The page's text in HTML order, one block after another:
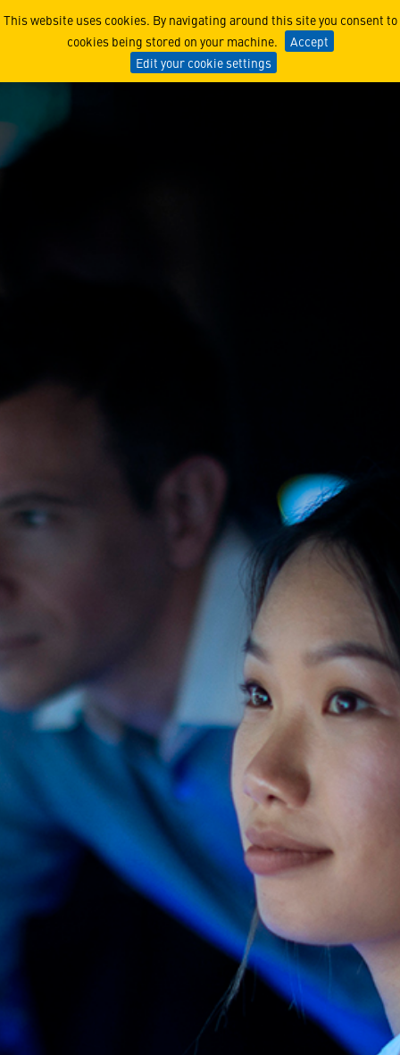
This website uses cookies. By navigating around this site you consent to
cookies being stored on your machine.
Accept
Edit your cookie settings
Experienced Hires